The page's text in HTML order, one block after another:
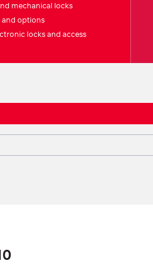
mechanical locks
and options
locks and access